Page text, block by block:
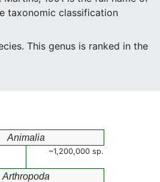
taxonomic classification
This genus is ranked in the
Animalia
~1,200,000 sp.
Arthropoda